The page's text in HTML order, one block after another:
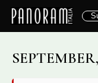
Skip
content